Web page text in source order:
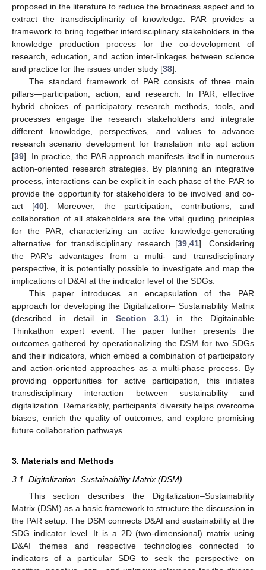
proposed in the literature to reduce the broadness aspect and to
extract the transdisciplinarity of knowledge. PAR provides a
framework to bring together interdisciplinary stakeholders in the
knowledge production process for the co-development of
research, education, and action inter-linkages between science
and practice for the issues under study [38].
The standard framework of PAR consists of three main
pillars—participation, action, and research. In PAR, effective
hybrid choices of participatory research methods, tools, and
processes engage the research stakeholders and integrate
different knowledge, perspectives, and values to advance
research scenario development for translation into apt action
[39]. In practice, the PAR approach manifests itself in numerous
action-oriented research strategies. By planning an integrative
process, interactions can be explicit in each phase of the PAR to
provide the opportunity for stakeholders to be involved and co-
act [40]. Moreover, the participation, contributions, and
collaboration of all stakeholders are the vital guiding principles
for the PAR, characterizing an active knowledge-generating
alternative for transdisciplinary research [39 ,41]. Considering
the PAR’s advantages from a multi- and transdisciplinary
perspective, it is potentially possible to investigate and map the
implications of D&AI at the indicator level of the SDGs.
This paper introduces an encapsulation of the PAR
approach for developing the Digitalization– Sustainability Matrix
(described in detail in Section 3.1) in the Digitainable
Thinkathon expert event. The paper further presents the
outcomes gathered by operationalizing the DSM for two SDGs
and their indicators, which embed a combination of participatory
and action-oriented approaches as a multi-phase process. By
providing opportunities for active participation, this initiates
transdisciplinary interaction between sustainability and
digitalization. Remarkably, participants’ diversity helps overcome
biases, enrich the quality of outcomes, and explore promising
future collaboration pathways.
3. Materials and Methods
3.1. Digitalization–Sustainability Matrix (DSM)
This section describes the Digitalization–Sustainability
Matrix (DSM) as a basic framework to structure the discussion in
the PAR setup. The DSM connects D&AI and sustainability at the
SDG indicator level. It is a 2D (two-dimensional) matrix using
D&AI themes and respective technologies connected to
indicators of a particular SDG to seek the perspective on